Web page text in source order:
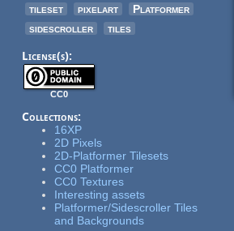
tileset
pixelart
Platformer
sidescroller
tiles
License(s):
CC0
Collections:
16XP
2D Pixels
2D-Platformer Tilesets
CC0 Platformer
CC0 Textures
Interesting assets
Platformer/Sidescroller Tiles
and Backgrounds